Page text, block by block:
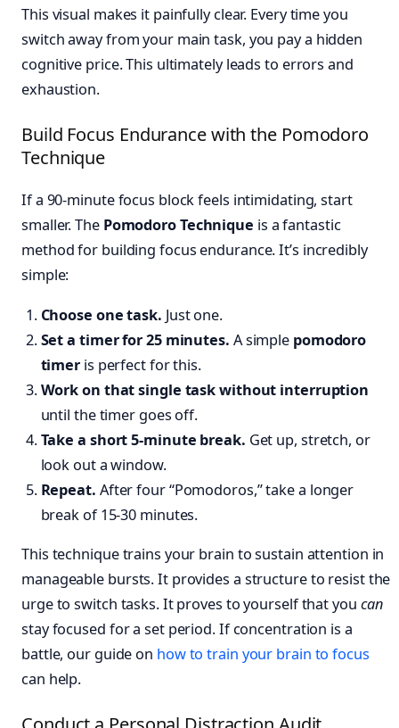
This visual makes it painfully clear. Every time you
switch away from your main task, you pay a hidden
cognitive price. This ultimately leads to errors and
exhaustion.
Build Focus Endurance with the Pomodoro
Technique
If a 90-minute focus block feels intimidating, start
smaller. The Pomodoro Technique is a fantastic
method for building focus endurance. It’s incredibly
simple:
Choose one task. Just one.
Set a timer for 25 minutes. A simple pomodoro
timer is perfect for this.
Work on that single task without interruption
until the timer goes off.
Take a short 5-minute break. Get up, stretch, or
look out a window.
Repeat. After four “Pomodoros,” take a longer
break of 15-30 minutes.
This technique trains your brain to sustain attention in
manageable bursts. It provides a structure to resist the
urge to switch tasks. It proves to yourself that you can
stay focused for a set period. If concentration is a
battle, our guide on how to train your brain to focus
can help.